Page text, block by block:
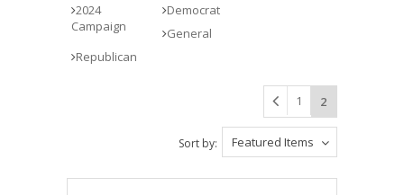
2024
Campaign
Democrat
General
Republican
1 2
Featured Items
Sort by: